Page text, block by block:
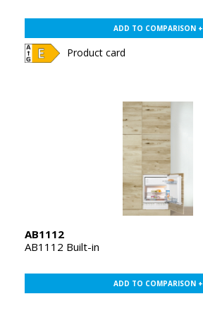
ADD TO COMPARISON +
Product card
AB1112
AB1112 Built-in
ADD TO COMPARISON +